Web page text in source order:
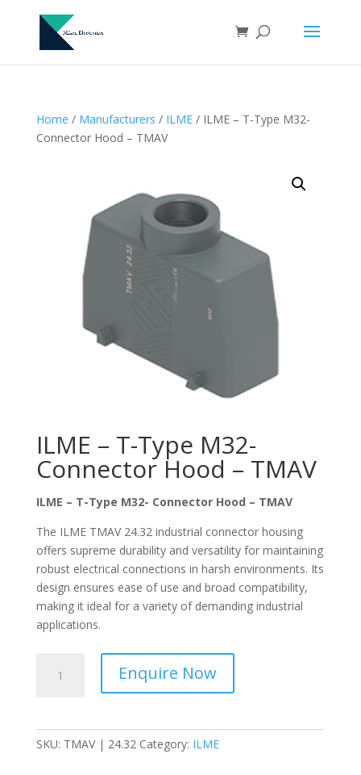
Home / Manufacturers / ILME/ ILME – T-Type M32-
Connector Hood – TMAV
ILME – T-Type M32-
Connector Hood – TMAV
ILME – T-Type M32- Connector Hood – TMAV
The ILME TMAV 24.32 industrial connector housing
offers supreme durability and versatility for maintaining
robust electrical connections in harsh environments. Its
design ensures ease of use and broad compatibility,
making it ideal for a variety of demanding industrial
applications.
Enquire Now
SKU: TMAV | 24.32 Category: ILME